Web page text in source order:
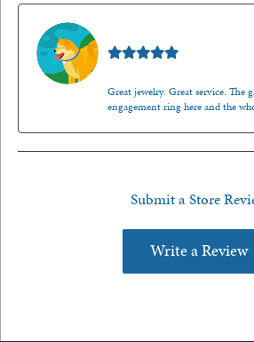
Great jewelry. Great service. The
engagement ring here and the
Submit a Store
Write a Review